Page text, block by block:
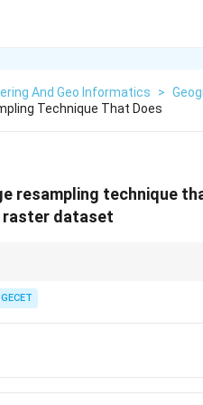
And Geo Informatics >
Technique That Does
resampling technique
raster dataset